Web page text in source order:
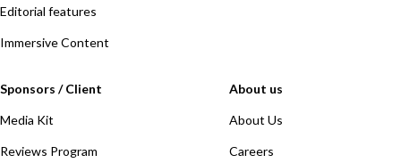
Editorial features
Immersive Content
Sponsors / Client
Media Kit
Reviews Program
About us
About Us
Careers